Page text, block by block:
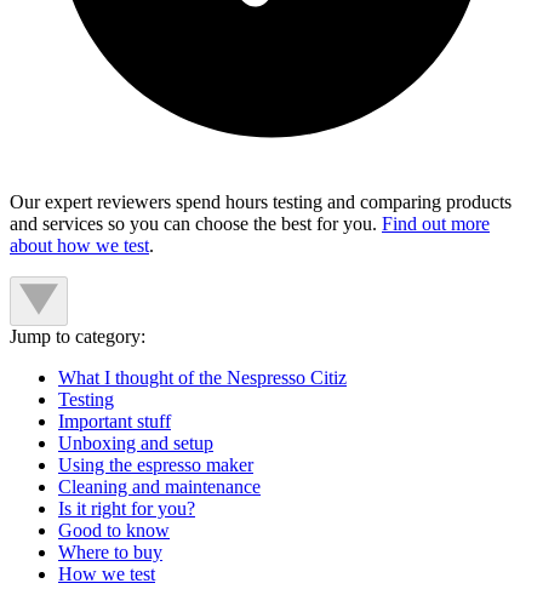
Our expert reviewers spend hours testing and comparing products
and services so you can choose the best for you. Find out more
about how we test.
Jump to category:
What I thought of the Nespresso Citiz
Testing
Important stuff
Unboxing and setup
Using the espresso maker
Cleaning and maintenance
Is it right for you?
Good to know
Where to buy
How we test